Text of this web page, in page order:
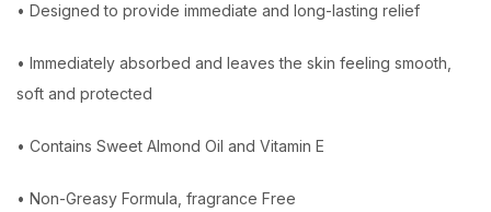
• Designed to provide immediate and long-lasting relief
• Immediately absorbed and leaves the skin feeling smooth,
soft and protected
• Contains Sweet Almond Oil and Vitamin E
• Non-Greasy Formula, fragrance Free